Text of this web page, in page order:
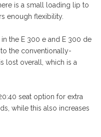
is a small loading lip to
enough flexibility.
the E 300 e and E 300 de
the conventionally-
lost overall, which is a
seat option for extra
while this also increases